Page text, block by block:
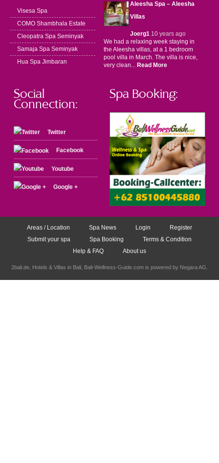
Visesa Spa
COMO Shambhala Estate
Cleopatra Spa Seminyak
Samaja Spa Seminyak
Hua Spa Jimbaran
Aleesha Spa – Aleesha
Villas
Joerg110 years ago
We had a relaxing week staying in
the Aleesha villas, at a 1 bedroom
pool villa in March. The villa is nice,
very clean... Read More
Social
Connection:
Twitter
Facebook
Youtube
Google +
Spa Booking:
Areas / Location Spa News Login
Register
Submit your spa
Spa Booking
Terms & Condition
Help & FAQ
About us
2bali.de, Hotels & Villas in Bali , Bali-Wellness-Guide.com is powered by Negara AG